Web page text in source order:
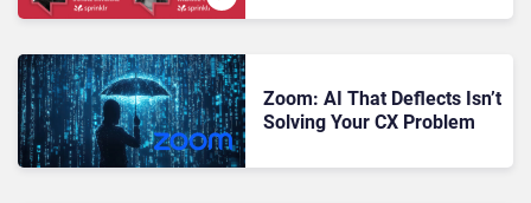
Zoom: AI That Deflects Isn’t
Solving Your CX Problem